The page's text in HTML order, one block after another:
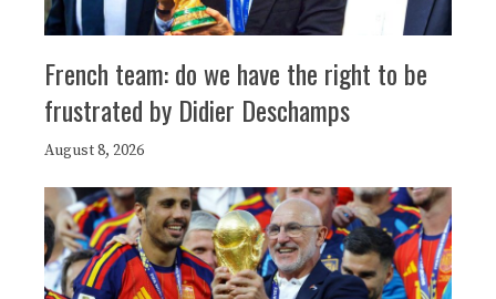
French team: do we have the right to be
frustrated by Didier Deschamps
August 8, 2026